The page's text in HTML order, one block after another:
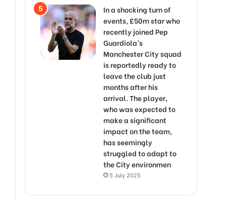
In a shocking turn of
events, £50m star who
recently joined Pep
Guardiola’s
Manchester City squad
is reportedly ready to
leave the club just
months after his
arrival. The player,
who was expected to
make a significant
impact on the team,
has seemingly
struggled to adapt to
the City environmen
5 July 2025